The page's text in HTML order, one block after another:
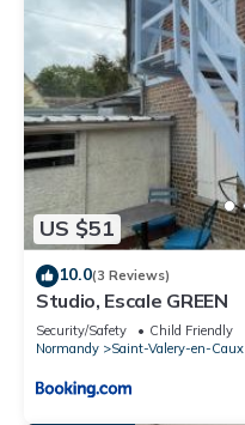
US $51
10.0(3 Reviews)
Studio, Escale GREEN
Security/Safety
Child Friendly
Normandy
Saint-Valery-en-Caux